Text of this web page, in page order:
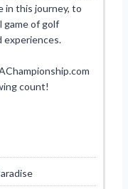
in this journey, to
game of golf
experiences.
count!